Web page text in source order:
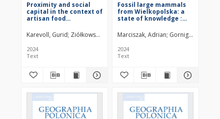
Proximity and social
capital in the context of
artisan food
local constatations of
knowledge and
innovation
Karevoll, Gurid Ziółkowska, Julia Kwiatkowski, Grzegorz Kloskowski,
2024
Text
Fossil large mammals
from Wielkopolska: a
state of knowledge :
Marciszak, Adrian Gornig, Wiktoria
2024
Text